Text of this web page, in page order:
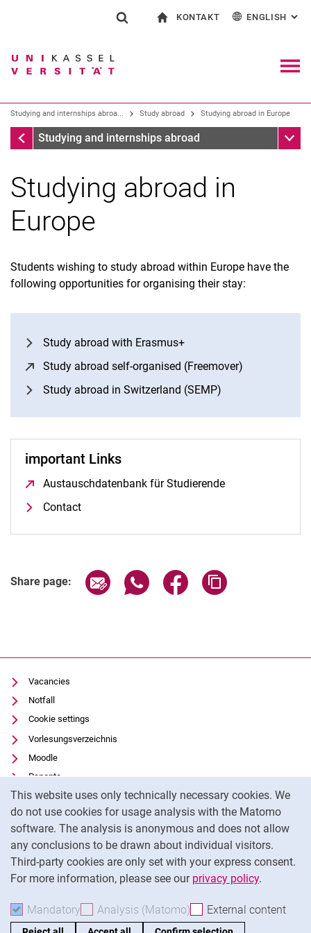
This website uses only technically necessary cookies. We
do not use cookies for usage analysis with the Matomo
software. The analysis is anonymous and does not allow
any conclusions to be drawn about individual visitors.
Third-party cookies are only set with your express consent.
For more information, please see our privacy policy.
Mandatory Accept mandatory cookies
Analysis (Matomo) Accept analysis cookies
External content
Jump directly to: content
Jump directly to: search
Jump directly to: main
Search (opens an external link in a
KONTAKT
Contact for press and public
ENGLISH :
Studying and internships abroa... Study abroad Study­ing abroad in Europe
Study abroad
Studying and internships abroad Sub
Study­ing abroad in
Europe
Students wishing to study abroad within Europe have the
following opportunities for organising their stay:
Study abroad with Erasmus+
Study abroad self-organised (Freemover)
Study abroad in Switzerland (SEMP)
important Links
Austauschdatenbank für Studierende
Contact
Share page: Share page via email
Share page via WhatsApp
Share page via
Vacancies
Notfall
Cookie settings
Vorlesungsverzeichnis
Moodle
Panopto
Uni-Bibliothek
Data privacy
Accessibility